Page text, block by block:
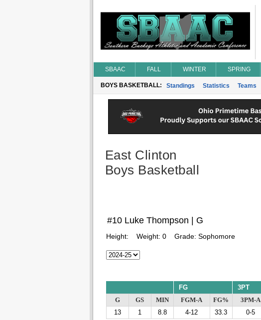
SBAAC FALL WINTER SPRING
BOYS BASKETBALL: Standings Statistics Teams
East Clinton
Boys Basketball
#10 Luke Thompson | G
Height: Weight: 0 Grade: Sophomore
FG 3PT
G GS MIN FGM-A FG% 3PM-A
13
1 8.8 4-12 33.3 0-5